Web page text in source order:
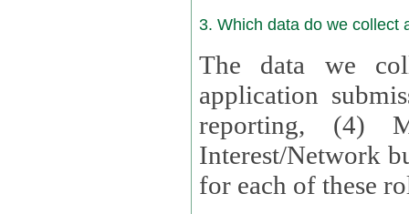
3. Which data do we collect
The data we
application
reporting, (4)
Interest/Network